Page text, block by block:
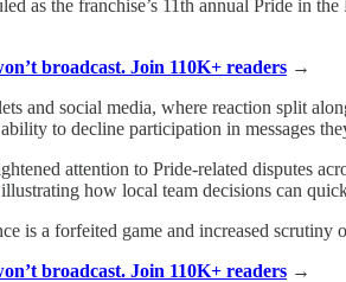
as the franchise’s 11th annual Pride in
broadcast. Join 110K+ readers →
and social media, where reaction split
to decline participation in messages
attention to Pride-related disputes
how local team decisions can
is a forfeited game and increased
broadcast. Join 110K+ readers →